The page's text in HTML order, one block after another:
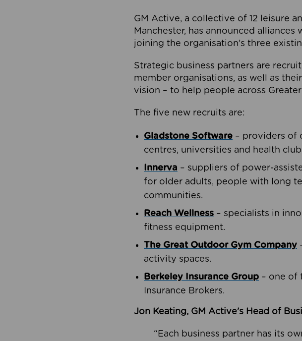
GM Active, a collective of 12 leisure
Manchester, has announced
joining the organisation’s three
Strategic business partners are
member organisations, as well as
vision – to help people across
The five new recruits are:
Gladstone Software – providers of
centres, universities and health
Innerva – suppliers of power-
for older adults, people with long
communities.
Reach Wellness – specialists in
fitness equipment.
The Great Outdoor Gym Company
activity spaces.
Berkeley Insurance Group – one of
Insurance Brokers.
Jon Keating, GM Active’s Head of
“Each business partner has its